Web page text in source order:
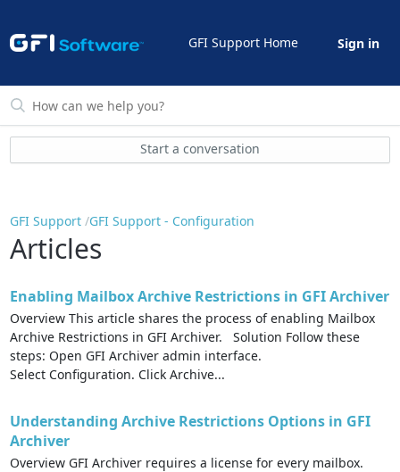
GFI Support Home Sign in
Start a conversation
GFI Support GFI Support - Configuration
Articles
Enabling Mailbox Archive Restrictions in GFI Archiver
Overview This article shares the process of enabling Mailbox
Archive Restrictions in GFI Archiver. Solution Follow these
steps: Open GFI Archiver admin interface.
Select Configuration. Click Archive...
Understanding Archive Restrictions Options in GFI
Archiver
Overview GFI Archiver requires a license for every mailbox.